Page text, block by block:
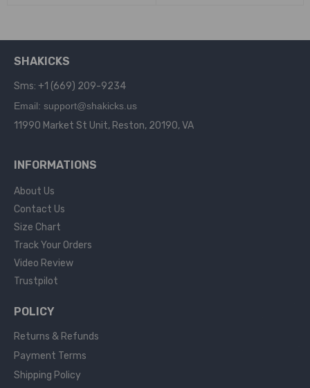
SHAKICKS
Sms: +1 (669) 209-9234
Email: support@shakicks.us
11990 Market St Unit, Reston, 20190, VA
INFORMATIONS
About Us
Contact Us
Size Chart
Track Your Orders
Video Review
Trustpilot
POLICY
Returns & Refunds
Payment Terms
Shipping Policy